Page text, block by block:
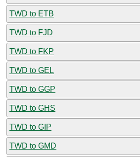
TWD to ETB
TWD to FJD
TWD to FKP
TWD to GEL
TWD to GGP
TWD to GHS
TWD to GIP
TWD to GMD